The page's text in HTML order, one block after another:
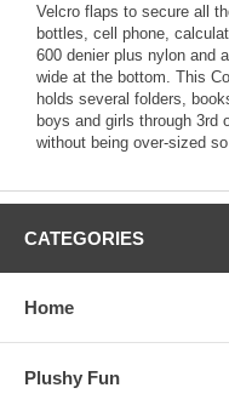
Velcro flaps to secure all
bottles, cell phone,
600 denier plus nylon and
wide at the bottom. This
holds several folders,
boys and girls through 3rd
without being over-sized
CATEGORIES
Home
Plushy Fun